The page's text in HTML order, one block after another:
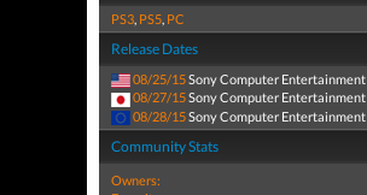
PS3, PS5, PC
Release Dates
08/25/15Sony Computer Entertainment
08/27/15Sony Computer Entertainment
08/28/15Sony Computer Entertainment
Community Stats
Owners: